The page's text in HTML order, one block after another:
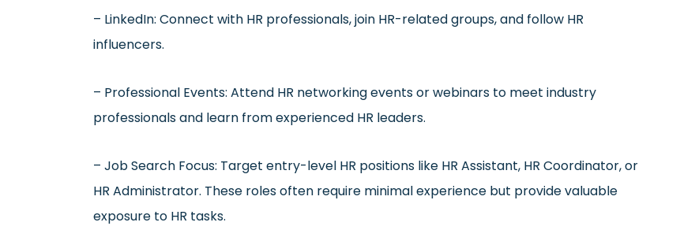
– LinkedIn: Connect with HR professionals, join HR-related groups, and follow HR
influencers.
– Professional Events: Attend HR networking events or webinars to meet industry
professionals and learn from experienced HR leaders.
– Job Search Focus: Target entry-level HR positions like HR Assistant, HR Coordinator, or
HR Administrator. These roles often require minimal experience but provide valuable
exposure to HR tasks.